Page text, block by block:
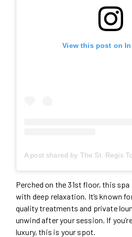
View this post on
Perched on the 31st floor, this
with deep relaxation. It’s known
quality treatments and private
unwind after your session. If
luxury, this is your spot.